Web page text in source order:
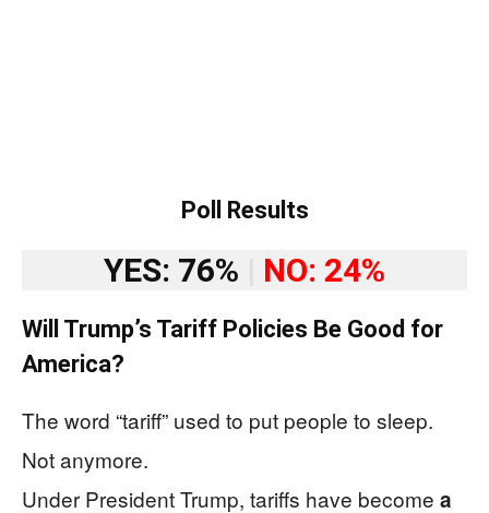
Poll Results
YES: 76% NO: 24%
Will Trump’s Tariff Policies Be Good for
America?
The word “tariff” used to put people to sleep.
Not anymore.
Under President Trump, tariffs have become a